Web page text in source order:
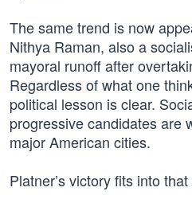
The same trend is now
Nithya Raman, also a
mayoral runoff after
Regardless of what one
political lesson is clear.
progressive candidates are
major American cities.
Platner’s victory fits into